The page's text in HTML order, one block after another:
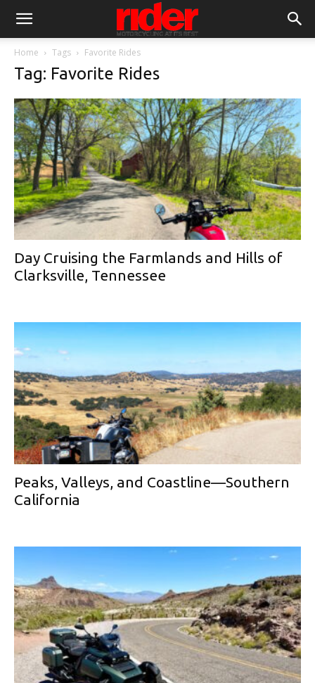
Home Tags Favorite Rides
Tag: Favorite Rides
Day Cruising the Farmlands and Hills of
Clarksville, Tennessee
Peaks, Valleys, and Coastline—Southern
California